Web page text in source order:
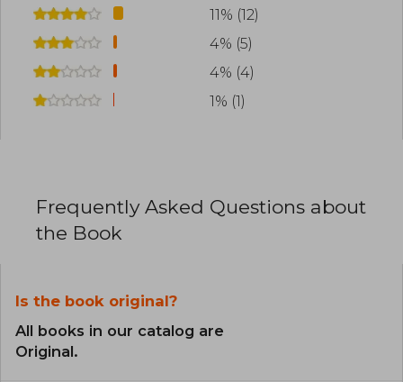
11% (12)
4% (5)
4% (4)
1% (1)
Frequently Asked Questions about
the Book
Is the book original?
All books in our catalog are
Original.